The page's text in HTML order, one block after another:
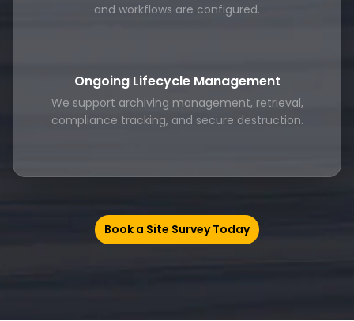
and workflows are configured.
Ongoing Lifecycle Management
We support archiving management, retrieval,
compliance tracking, and secure destruction.
Book a Site Survey Today